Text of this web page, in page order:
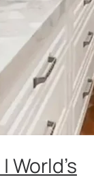
World’s